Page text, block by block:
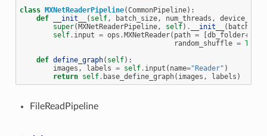
class MXNetReaderPipeline(CommonPipeline):
def
__init__ ( self, batch_size, num_threads , device_id
super(MXNetReaderPipeline, self) . __init__ (
self . input = ops .MXNetReader( path = [db_folder+
random_shuffle = True
def define_graph( self):
images , labels = self . input ( name="Reader" )
return self . base_define_graph( images , labels )
FileReadPipeline